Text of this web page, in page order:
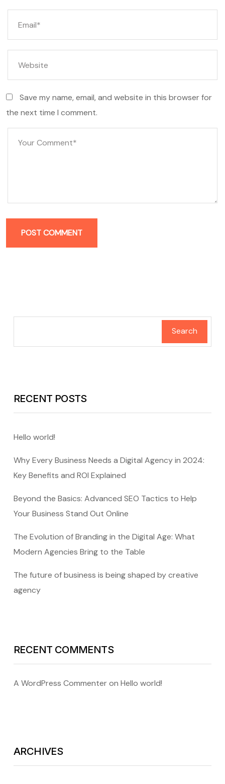
Save my name, email, and website in this browser for
the next time I comment.
POST COMMENT
Search
RECENT POSTS
Hello world!
Why Every Business Needs a Digital Agency in 2024:
Key Benefits and ROI Explained
Beyond the Basics: Advanced SEO Tactics to Help
Your Business Stand Out Online
The Evolution of Branding in the Digital Age: What
Modern Agencies Bring to the Table
The future of business is being shaped by creative
agency
RECENT COMMENTS
A WordPress Commenteron Hello world!
ARCHIVES